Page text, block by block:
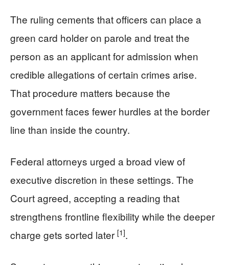
The ruling cements that officers can place a
green card holder on parole and treat the
person as an applicant for admission when
credible allegations of certain crimes arise.
That procedure matters because the
government faces fewer hurdles at the border
line than inside the country.
Federal attorneys urged a broad view of
executive discretion in these settings. The
Court agreed, accepting a reading that
strengthens frontline flexibility while the deeper
charge gets sorted later [1].